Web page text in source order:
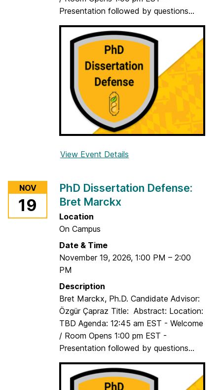
Presentation followed by questions...
View Event Details
P
s
t
t
i
o
n
D
NOV
19
PhD Dissertation Defense:
Bret Marckx
Location
On Campus
Date & Time
November 19, 2026, 1:00 PM – 2:00
PM
Description
Bret Marckx, Ph.D. Candidate Advisor:
Özgür Çapraz Title: Abstract: Location:
TBD Agenda: 12:45 am EST - Welcome
/ Room Opens 1:00 pm EST -
Presentation followed by questions...